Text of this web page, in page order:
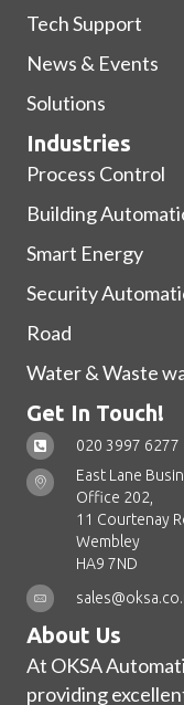
Tech Support
News & Events
Solutions
Industries
Process Control
Building
Smart Energy
Security
Road
Water & Waste
Get In Touch!
020 3997 6277
East Lane
Office 202,
11 Courtenay
Wembley
HA9 7ND
About Us
At OKSA
providing